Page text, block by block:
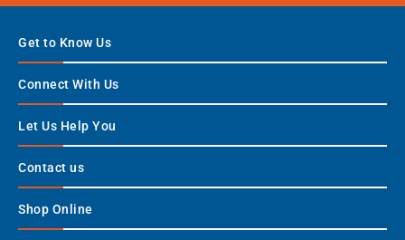
Get to Know Us
Connect With Us
Let Us Help You
Contact us
Shop Online